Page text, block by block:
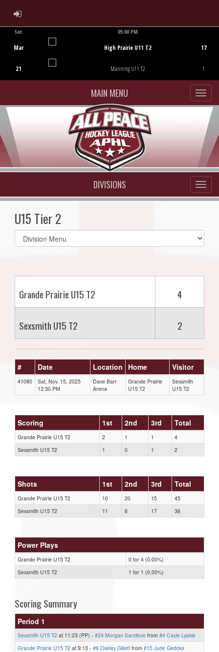
ADMIN LOGIN
Sat
Mar
21
05:00 PM
High Prairie U11 T2
Manning U11 T2
17
1
MAIN MENU
DIVISIONS
U15 Tier 2
Select
list(select
Grande Prairie U15 T2 4
Sexsmith U15 T2 2
# Date Location Home Visitor
41080
Sat, Nov. 15, 2025
12:30 PM
Dave Barr
Arena
Grande Prairie
U15 T2
Sexsmith
U15 T2
Scoring 1st 2nd 3rd Total
Grande Prairie U15 T2 2 1 1
4
Sexsmith U15 T2
1 0 1 2
Shots 1st 2nd 3rd Total
Grande Prairie U15 T2 10 20 15
45
Sexsmith U15 T2
11 8 17 36
Power Plays
Grande Prairie U15 T2
0 for 4 (0.00%)
Sexsmith U15 T2
1 for 1 (0.00%)
Scoring Summary
Period 1
Sexsmith U15 T2 at 11:23 (PP) - #24 Morgan Sandboe from #4 Cayle Lypkie
Grande Prairie U15 T2 at 9:13 - #6 Oakley Gillett from #15 Jude Gedcke